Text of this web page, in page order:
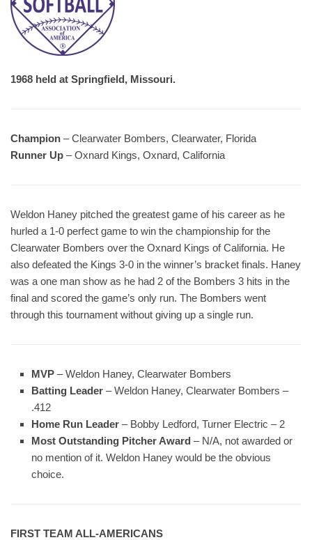
1968 held at Springfield, Missouri.
Champion – Clearwater Bombers, Clearwater, Florida
Runner Up – Oxnard Kings, Oxnard, California
Weldon Haney pitched the greatest game of his career as he
hurled a 1-0 perfect game to win the championship for the
Clearwater Bombers over the Oxnard Kings of California. He
also defeated the Kings 3-0 in the winner’s bracket finals. Haney
was a one man show as he had 2 of the Bombers 3 hits in the
final and scored the game’s only run. The Bombers went
through this tournament without giving up a single run.
MVP – Weldon Haney, Clearwater Bombers
Batting Leader – Weldon Haney, Clearwater Bombers –
.412
Home Run Leader – Bobby Ledford, Turner Electric – 2
Most Outstanding Pitcher Award – N/A, not awarded or
no mention of it. Weldon Haney would be the obvious
choice.
FIRST TEAM ALL-AMERICANS